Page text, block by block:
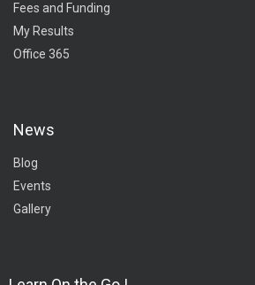
Fees and Funding
My Results
Office 365
News
Blog
Events
Gallery